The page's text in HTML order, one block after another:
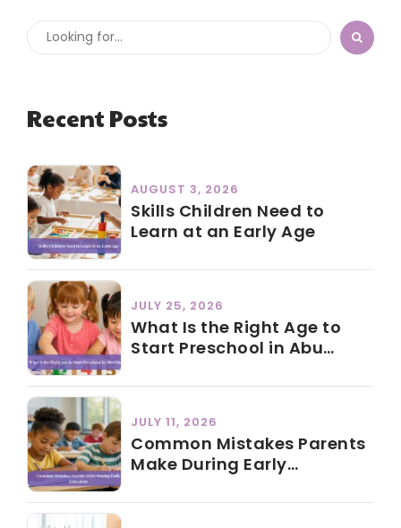
Recent Posts
AUGUST 3, 2026
Skills Children Need to
Learn at an Early Age
JULY 25, 2026
What Is the Right Age to
Start Preschool in Abu
JULY 11, 2026
Common Mistakes Parents
Make During Early